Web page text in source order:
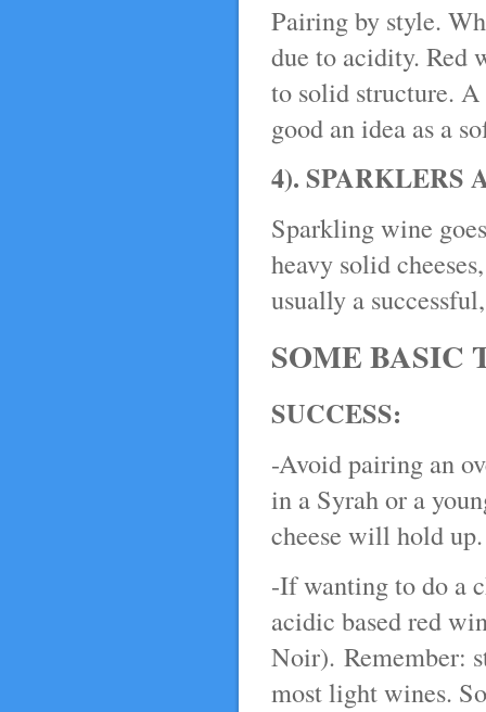
Pairing by style.
due to acidity. Red
to solid structure. A
good an idea as a
4). SPARKLERS
Sparkling wine
heavy solid
usually a
SOME BASIC
SUCCESS:
-Avoid pairing an
in a Syrah or a
cheese will hold up.
-If wanting to do a
acidic based red
Noir). Remember:
most light wines.